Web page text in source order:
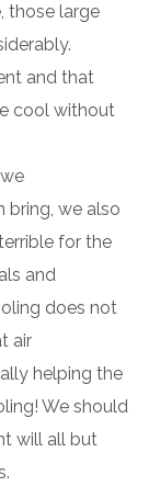
those large
and that
cool without
bring, we also
for the
and
does not
air
helping the
We should
will all but